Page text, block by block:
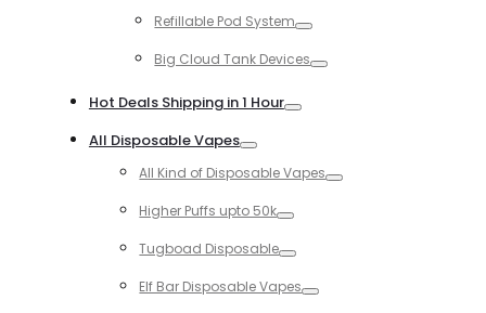
Refillable Pod System
Big Cloud Tank Devices
Hot Deals Shipping in 1 Hour
All Disposable Vapes
All Kind of Disposable Vapes
Higher Puffs upto 50k
Tugboad Disposable
Elf Bar Disposable Vapes